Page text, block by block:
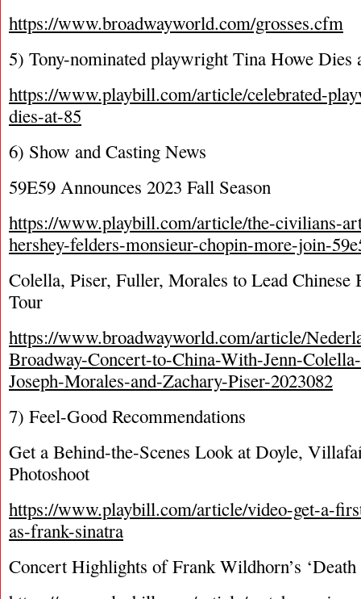
https://www.broadwayworld.com/grosses.cfm
5) Tony-nominated playwright Tina Howe Dies
https://www.playbill.com/article/celebrated-
dies-at-85
6) Show and Casting News
59E59 Announces 2023 Fall Season
https://www.playbill.com/article/the-civilians-
hershey-felders-monsieur-chopin-more-join-
Colella, Piser, Fuller, Morales to Lead Chinese
Tour
https://www.broadwayworld.com/article/
Broadway-Concert-to-China-With-Jenn-
Joseph-Morales-and-Zachary-Piser-2023082
7) Feel-Good Recommendations
Get a Behind-the-Scenes Look at Doyle,
Photoshoot
https://www.playbill.com/article/video-get-a-
as-frank-sinatra
Concert Highlights of Frank Wildhorn’s ‘Death